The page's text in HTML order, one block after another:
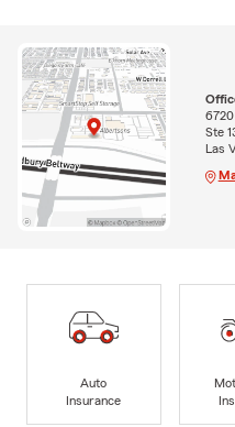
6720
Ste
Las
Auto
Insurance